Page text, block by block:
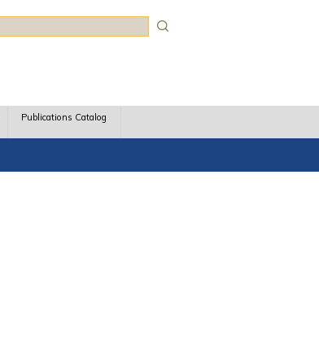
Publications Catalog